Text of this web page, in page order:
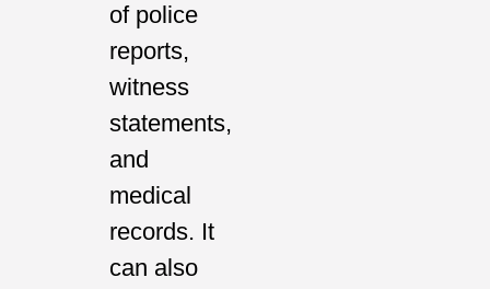
of police
reports,
witness
statements,
and
medical
records. It
can also